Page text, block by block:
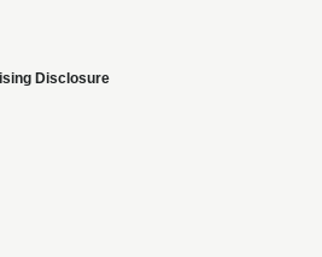
Disclosure